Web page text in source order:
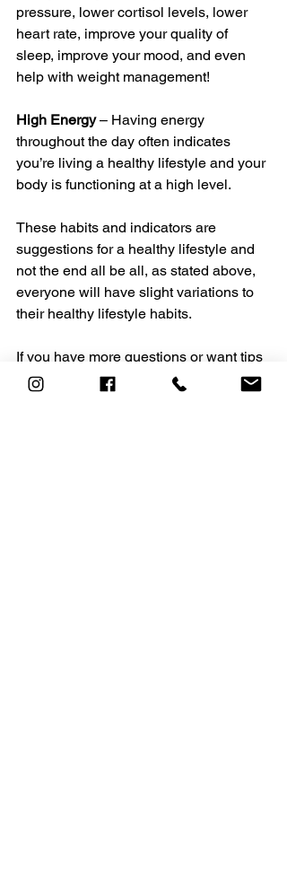
pressure, lower cortisol levels, lower
heart rate, improve your quality of
sleep, improve your mood, and even
help with weight management!
High Energy – Having energy
throughout the day often indicates
you’re living a healthy lifestyle and your
body is functioning at a high level.
These habits and indicators are
suggestions for a healthy lifestyle and
not the end all be all, as stated above,
everyone will have slight variations to
their healthy lifestyle habits.
If you have more questions or want tips
on living a well-balanced healthy